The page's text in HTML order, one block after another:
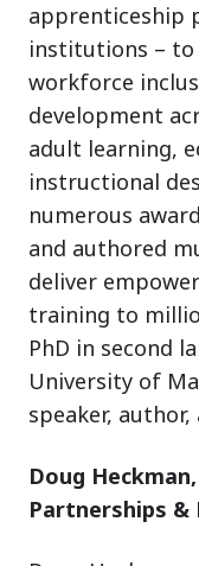
apprenticeship
institutions – to
workforce
development
adult learning,
instructional
numerous
and authored
deliver
training to
PhD in second
University of
speaker,
Doug
Partnerships &